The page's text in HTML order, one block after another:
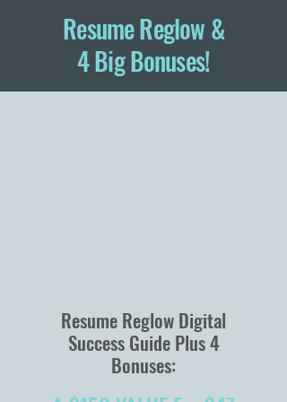
Resume Reglow &
4 Big Bonuses!
Resume Reglow Digital
Success Guide Plus 4
Bonuses: